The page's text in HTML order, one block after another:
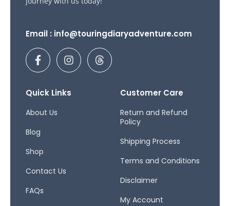
Email : info@touringdiaryadventure.com
F
a
c
b
o
-
I
n
s
a
T
h
r
Quick Links
About Us
Blog
Shop
Contact Us
FAQs
Customer Care
Return and Refund
Policy
Shipping Process
Terms and Conditions
Disclaimer
My Account